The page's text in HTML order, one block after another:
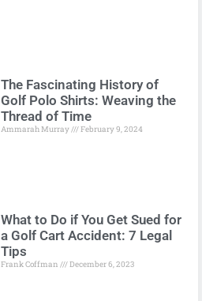
The Fascinating History of
Golf Polo Shirts: Weaving the
Thread of Time
Ammarah Murray February 9, 2024
What to Do if You Get Sued for
a Golf Cart Accident: 7 Legal
Tips
Frank Coffman December 6, 2023